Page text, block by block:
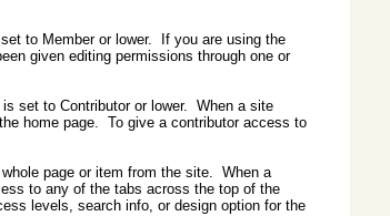
to Member or lower. If you are using the
given editing permissions through one or
set to Contributor or lower. When a site
home page. To give a contributor access to
page or item from the site. When a
to any of the tabs across the top of the
levels, search info, or design option for the